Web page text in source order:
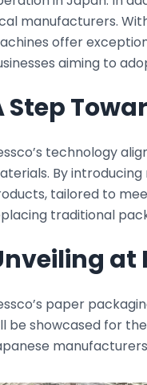
manufacturers.
offer
aiming to
Step
technology
By
tailored to
traditional
at
paper
be showcased for